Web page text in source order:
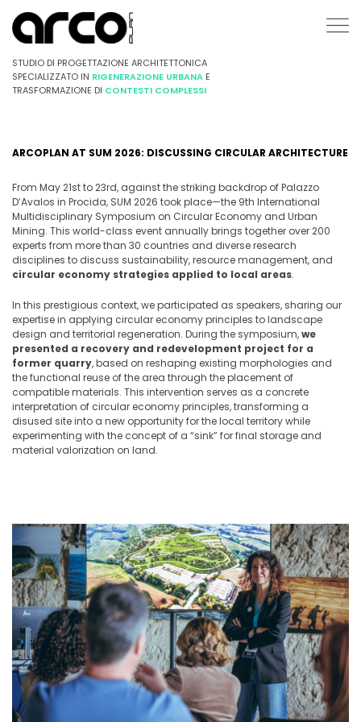
STUDIO DI PROGETTAZIONE ARCHITETTONICA
SPECIALIZZATO IN RIGENERAZIONE URBANA E
TRASFORMAZIONE DI CONTESTI COMPLESSI
ARCOPLAN AT SUM 2026: DISCUSSING CIRCULAR ARCHITECTURE
From May 21st to 23rd, against the striking backdrop of Palazzo
D’Avalos in Procida, SUM 2026 took place—the 9th International
Multidisciplinary Symposium on Circular Economy and Urban
Mining. This world-class event annually brings together over 200
experts from more than 30 countries and diverse research
disciplines to discuss sustainability, resource management, and
circular economy strategies applied to local areas.
In this prestigious context, we participated as speakers, sharing our
expertise in applying circular economy principles to landscape
design and territorial regeneration. During the symposium,we
presented a recovery and redevelopment project for a
former quarry, based on reshaping existing morphologies and
the functional reuse of the area through the placement of
compatible materials. This intervention serves as a concrete
interpretation of circular economy principles, transforming a
disused site into a new opportunity for the local territory while
experimenting with the concept of a “sink” for final storage and
material valorization on land.